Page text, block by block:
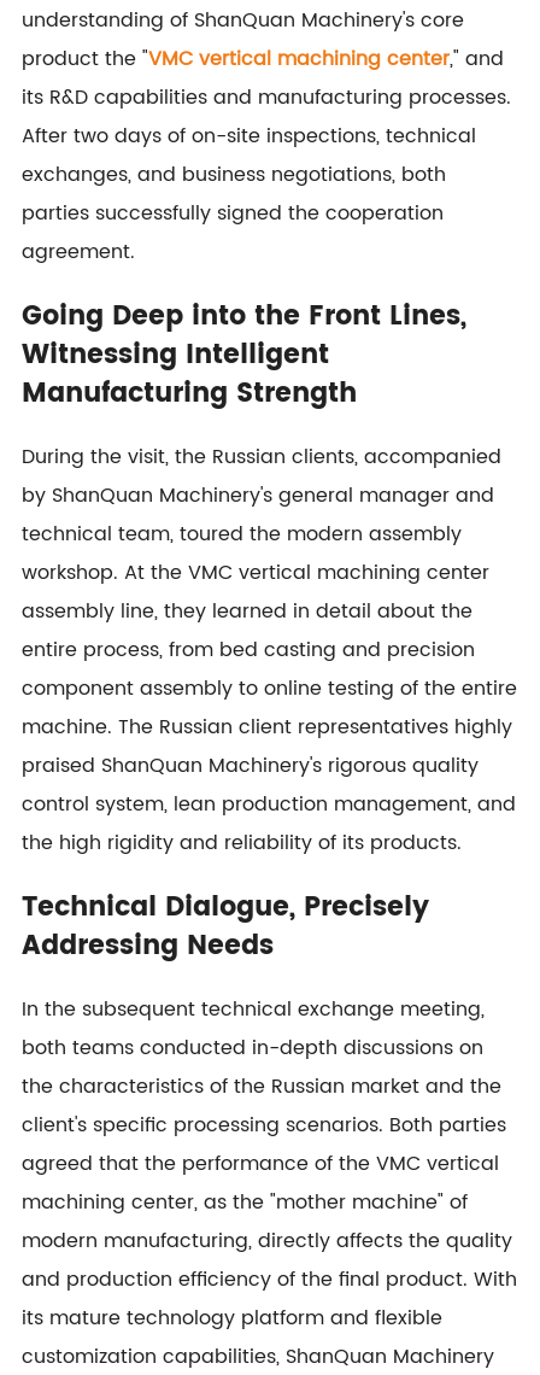
understanding of ShanQuan Machinery's core
product the "VMC vertical machining center," and
its R&D capabilities and manufacturing processes.
After two days of on-site inspections, technical
exchanges, and business negotiations, both
parties successfully signed the cooperation
agreement.
Going Deep into the Front Lines,
Witnessing Intelligent
Manufacturing Strength
During the visit, the Russian clients, accompanied
by ShanQuan Machinery's general manager and
technical team, toured the modern assembly
workshop. At the VMC vertical machining center
assembly line, they learned in detail about the
entire process, from bed casting and precision
component assembly to online testing of the entire
machine. The Russian client representatives highly
praised ShanQuan Machinery's rigorous quality
control system, lean production management, and
the high rigidity and reliability of its products.
Technical Dialogue, Precisely
Addressing Needs
In the subsequent technical exchange meeting,
both teams conducted in-depth discussions on
the characteristics of the Russian market and the
client's specific processing scenarios. Both parties
agreed that the performance of the VMC vertical
machining center, as the "mother machine" of
modern manufacturing, directly affects the quality
and production efficiency of the final product. With
its mature technology platform and flexible
customization capabilities, ShanQuan Machinery